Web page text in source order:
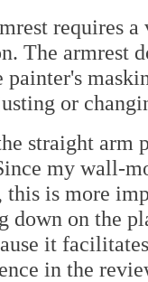
requires
The armrest
painter's
or
straight arm
my wall-
this is more
down on the
it
in the